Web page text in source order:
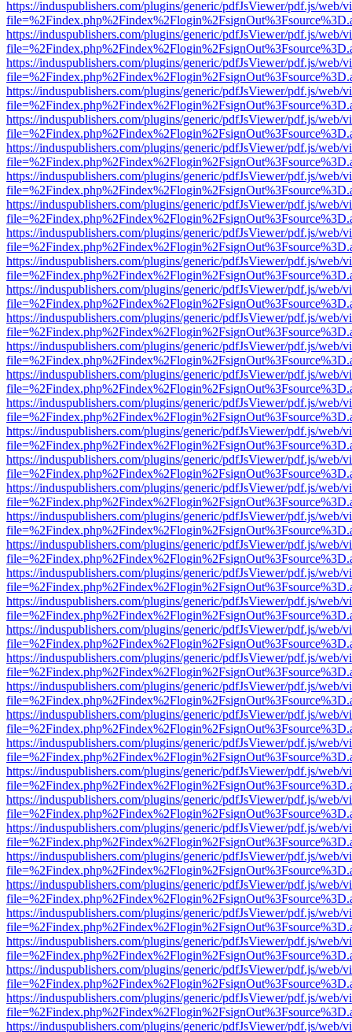
https://induspublishers.com/plugins/generic/pdfJsViewer/pdf.js/web/
https://induspublishers.com/plugins/generic/pdfJsViewer/pdf.js/web/
https://induspublishers.com/plugins/generic/pdfJsViewer/pdf.js/web/
https://induspublishers.com/plugins/generic/pdfJsViewer/pdf.js/web/
https://induspublishers.com/plugins/generic/pdfJsViewer/pdf.js/web/
https://induspublishers.com/plugins/generic/pdfJsViewer/pdf.js/web/
https://induspublishers.com/plugins/generic/pdfJsViewer/pdf.js/web/
https://induspublishers.com/plugins/generic/pdfJsViewer/pdf.js/web/
https://induspublishers.com/plugins/generic/pdfJsViewer/pdf.js/web/
https://induspublishers.com/plugins/generic/pdfJsViewer/pdf.js/web/
https://induspublishers.com/plugins/generic/pdfJsViewer/pdf.js/web/
https://induspublishers.com/plugins/generic/pdfJsViewer/pdf.js/web/
https://induspublishers.com/plugins/generic/pdfJsViewer/pdf.js/web/
https://induspublishers.com/plugins/generic/pdfJsViewer/pdf.js/web/
https://induspublishers.com/plugins/generic/pdfJsViewer/pdf.js/web/
https://induspublishers.com/plugins/generic/pdfJsViewer/pdf.js/web/
https://induspublishers.com/plugins/generic/pdfJsViewer/pdf.js/web/
https://induspublishers.com/plugins/generic/pdfJsViewer/pdf.js/web/
https://induspublishers.com/plugins/generic/pdfJsViewer/pdf.js/web/
https://induspublishers.com/plugins/generic/pdfJsViewer/pdf.js/web/
https://induspublishers.com/plugins/generic/pdfJsViewer/pdf.js/web/
https://induspublishers.com/plugins/generic/pdfJsViewer/pdf.js/web/
https://induspublishers.com/plugins/generic/pdfJsViewer/pdf.js/web/
https://induspublishers.com/plugins/generic/pdfJsViewer/pdf.js/web/
https://induspublishers.com/plugins/generic/pdfJsViewer/pdf.js/web/
https://induspublishers.com/plugins/generic/pdfJsViewer/pdf.js/web/
https://induspublishers.com/plugins/generic/pdfJsViewer/pdf.js/web/
https://induspublishers.com/plugins/generic/pdfJsViewer/pdf.js/web/
https://induspublishers.com/plugins/generic/pdfJsViewer/pdf.js/web/
https://induspublishers.com/plugins/generic/pdfJsViewer/pdf.js/web/
https://induspublishers.com/plugins/generic/pdfJsViewer/pdf.js/web/
https://induspublishers.com/plugins/generic/pdfJsViewer/pdf.js/web/
https://induspublishers.com/plugins/generic/pdfJsViewer/pdf.js/web/
https://induspublishers.com/plugins/generic/pdfJsViewer/pdf.js/web/
https://induspublishers.com/plugins/generic/pdfJsViewer/pdf.js/web/
https://induspublishers.com/plugins/generic/pdfJsViewer/pdf.js/web/
https://induspublishers.com/plugins/generic/pdfJsViewer/pdf.js/web/